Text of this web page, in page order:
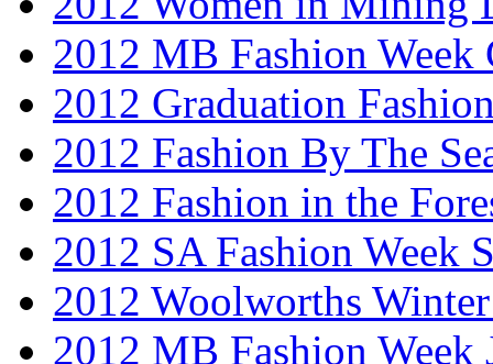
2012 MB Fashion Week
2012 Graduation
2012 Fashion By The
2012 Fashion in the
2012 SA Fashion Week
2012 Woolworths
2012 MB Fashion Week